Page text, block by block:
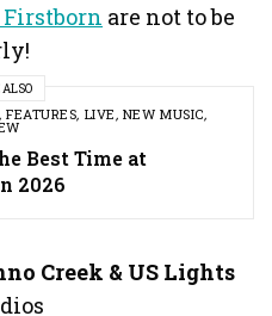
Firstborn are not to be
ALSO
,FEATURES, LIVE, NEW MUSIC,
Best Time at
2026
Creek & US Lights